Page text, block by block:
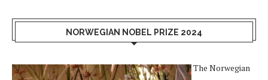
NORWEGIAN NOBEL PRIZE 2024
The Norwegian